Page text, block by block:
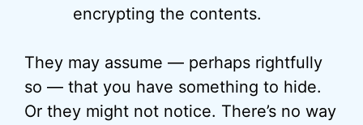
encrypting the contents.
They may assume — perhaps rightfully
so — that you have something to hide.
Or they might not notice. There’s no way